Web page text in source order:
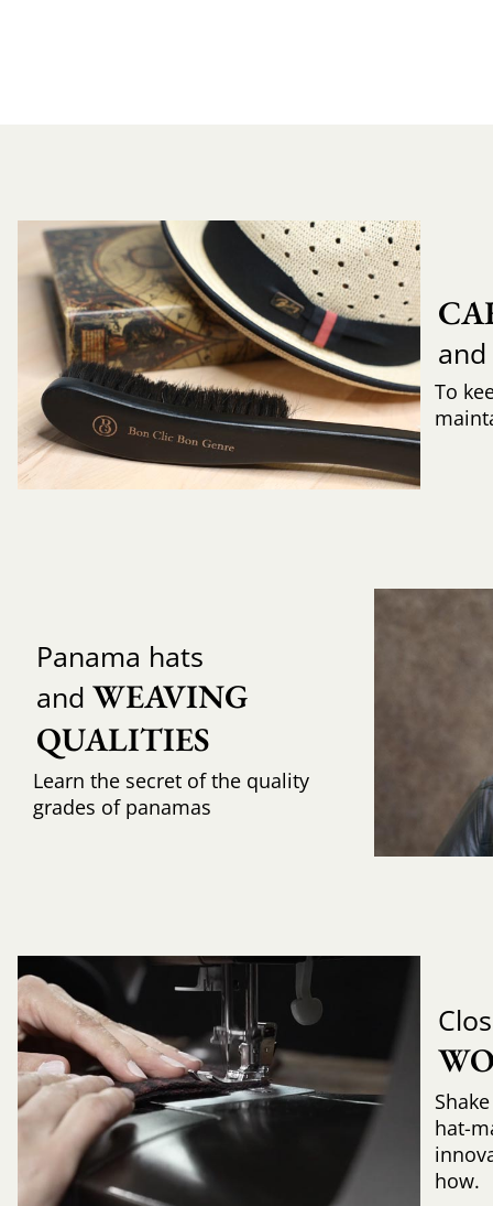
To
Panama hats
and WEAVING
QUALITIES
Learn the secret of the quality
grades of panamas
hat-
how.